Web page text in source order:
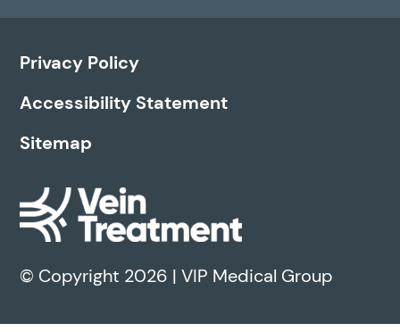
Privacy Policy
Accessibility Statement
Sitemap
© Copyright 2026 | VIP Medical Group